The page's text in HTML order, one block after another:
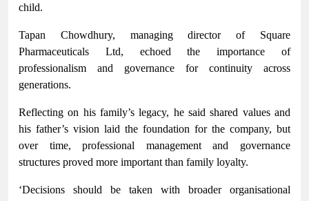
child.
Tapan Chowdhury, managing director of Square
Pharmaceuticals Ltd, echoed the importance of
professionalism and governance for continuity across
generations.
Reflecting on his family’s legacy, he said shared values and
his father’s vision laid the foundation for the company, but
over time, professional management and governance
structures proved more important than family loyalty.
‘Decisions should be taken with broader organisational